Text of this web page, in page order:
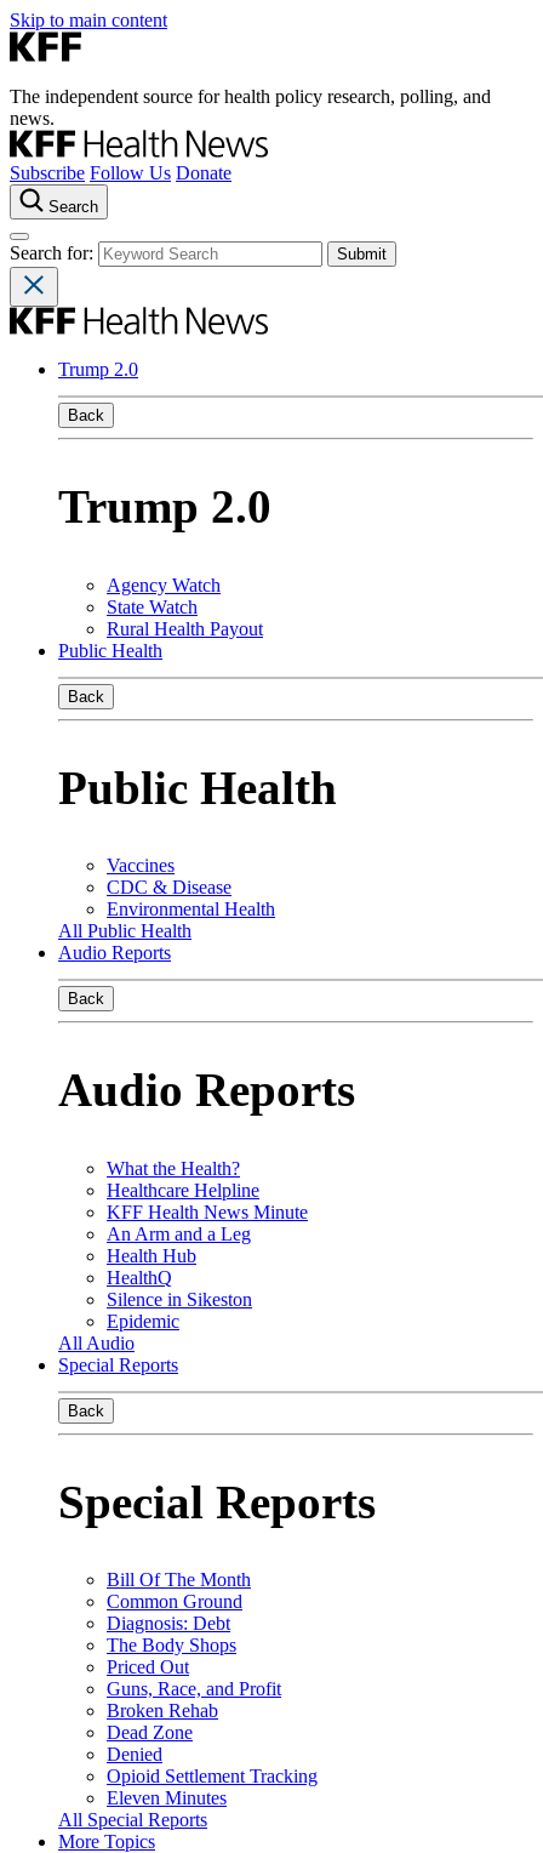
Skip to main content
The independent source for health policy research, polling, and
news.
Subscribe Follow Us Donate
Search
Search for:
Trump 2.0
Back
Trump 2.0
Agency Watch
State Watch
Rural Health Payout
Public Health
Back
Public Health
Vaccines
CDC & Disease
Environmental Health
All Public Health
Audio Reports
Back
Audio Reports
What the Health?
Healthcare Helpline
KFF Health News Minute
An Arm and a Leg
Health Hub
HealthQ
Silence in Sikeston
Epidemic
All Audio
Special Reports
Back
Special Reports
Bill Of The Month
Common Ground
Diagnosis: Debt
The Body Shops
Priced Out
Guns, Race, and Profit
Broken Rehab
Dead Zone
Denied
Opioid Settlement Tracking
Eleven Minutes
All Special Reports
More Topics